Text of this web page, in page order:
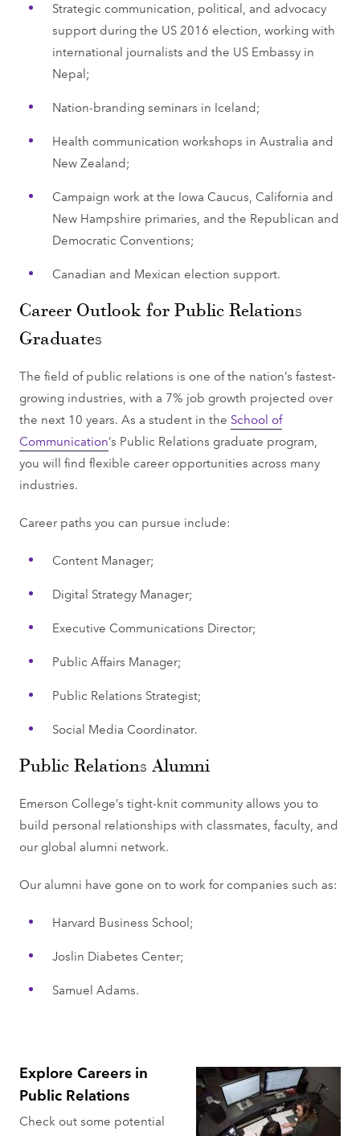
Strategic communication, political, and advocacy
support during the US 2016 election, working with
international journalists and the US Embassy in
Nepal;
Nation-branding seminars in Iceland;
Health communication workshops in Australia and
New Zealand;
Campaign work at the Iowa Caucus, California and
New Hampshire primaries, and the Republican and
Democratic Conventions;
Canadian and Mexican election support.
Career Outlook for Public Relations
Graduates
The field of public relations is one of the nation’s fastest-
growing industries, with a 7% job growth projected over
the next 10 years. As a student in the School of
Communication’s Public Relations graduate program,
you will find flexible career opportunities across many
industries.
Career paths you can pursue include:
Content Manager;
Digital Strategy Manager;
Executive Communications Director;
Public Affairs Manager;
Public Relations Strategist;
Social Media Coordinator.
Public Relations Alumni
Emerson College’s tight-knit community allows you to
build personal relationships with classmates, faculty, and
our global alumni network.
Our alumni have gone on to work for companies such as:
Harvard Business School;
Joslin Diabetes Center;
Samuel Adams.
Explore Careers in
Public Relations
Check out some potential